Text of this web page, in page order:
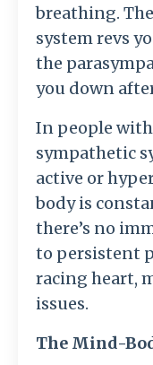
breathing.
system revs
the
you down
In people
sympathetic
active or
body is
there’s no
to persistent
racing heart,
issues.
The Mind-